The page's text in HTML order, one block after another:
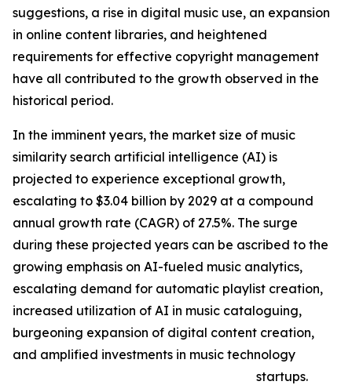
suggestions, a rise in digital music use, an expansion
in online content libraries, and heightened
requirements for effective copyright management
have all contributed to the growth observed in the
historical period.
In the imminent years, the market size of music
similarity search artificial intelligence (AI) is
projected to experience exceptional growth,
escalating to $3.04 billion by 2029 at a compound
annual growth rate (CAGR) of 27.5%. The surge
during these projected years can be ascribed to the
growing emphasis on AI-fueled music analytics,
escalating demand for automatic playlist creation,
increased utilization of AI in music cataloguing,
burgeoning expansion of digital content creation,
and amplified investments in music technology
startups.